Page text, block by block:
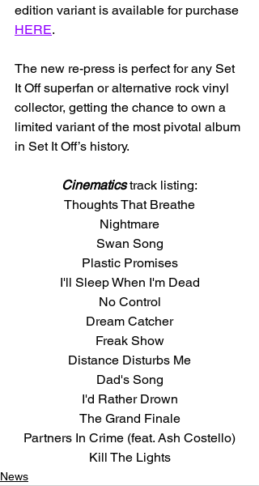
edition variant is available for purchase
HERE.
The new re-press is perfect for any Set
It Off superfan or alternative rock vinyl
collector, getting the chance to own a
limited variant of the most pivotal album
in Set It Off’s history.
Cinematics track listing:
Thoughts That Breathe
Nightmare
Swan Song
Plastic Promises
I'll Sleep When I'm Dead
No Control
Dream Catcher
Freak Show
Distance Disturbs Me
Dad's Song
I'd Rather Drown
The Grand Finale
Partners In Crime (feat. Ash Costello)
Kill The Lights
News